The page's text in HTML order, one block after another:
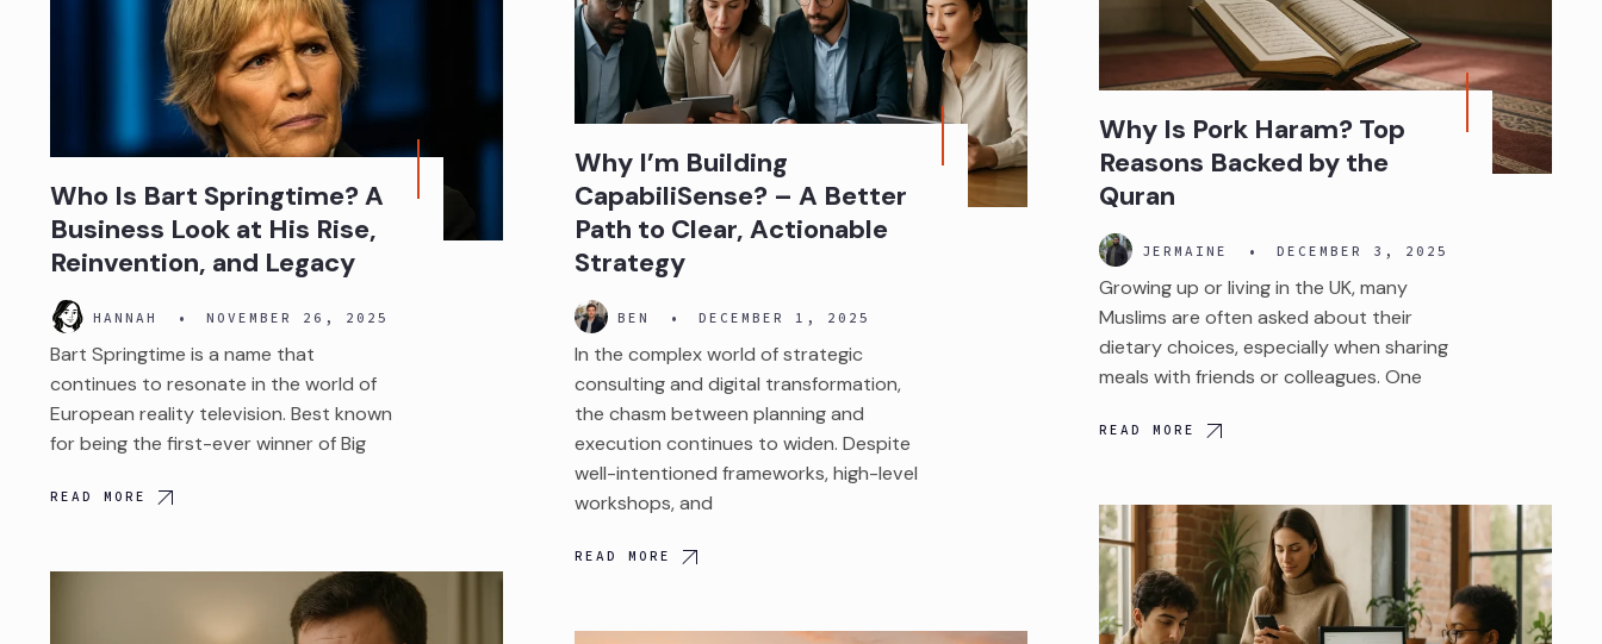
Why Is Pork Haram? Top
Reasons Backed by the
Quran
JERMAINE • DECEMBER 3, 2025
Growing up or living in the UK, many
Muslims are often asked about their
dietary choices, especially when sharing
meals with friends or colleagues. One
READ MORE
Why I’m Building
CapabiliSense? – A Better
Path to Clear, Actionable
Strategy
BEN • DECEMBER 1, 2025
In the complex world of strategic
consulting and digital transformation,
the chasm between planning and
execution continues to widen. Despite
well-intentioned frameworks, high-level
workshops, and
READ MORE
Who Is Bart Springtime? A
Business Look at His Rise,
Reinvention, and Legacy
HANNAH • NOVEMBER 26, 2025
Bart Springtime is a name that
continues to resonate in the world of
European reality television. Best known
for being the first-ever winner of Big
READ MORE